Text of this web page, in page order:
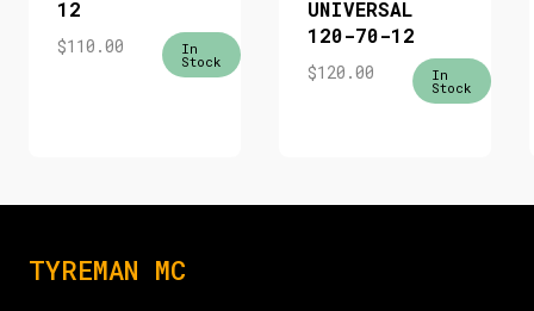
12
$110.00 In
Stock
UNIVERSAL
120-70-12
$120.00 In
Stock
TYREMAN MC